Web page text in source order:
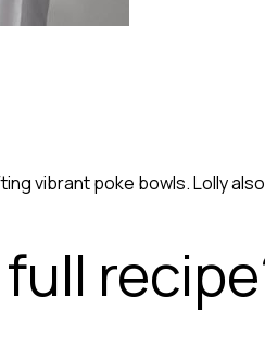
vibrant poke bowls. Lolly